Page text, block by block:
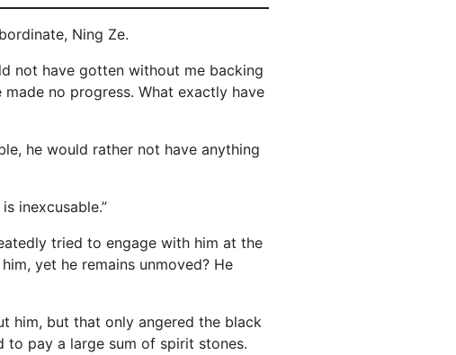
Ning Ze.
not have gotten without me backing
no progress. What exactly have
he would rather not have anything
inexcusable.”
tried to engage with him at the
yet he remains unmoved? He
him, but that only angered the black
to pay a large sum of spirit stones.